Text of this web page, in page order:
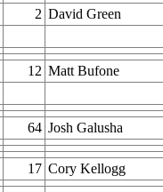
2 David Green
12 Matt Bufone
64 Josh Galusha
17 Cory Kellogg